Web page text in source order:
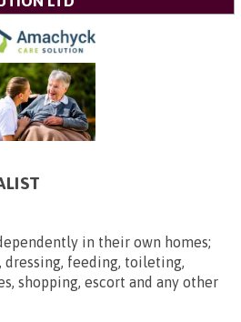
in their own homes;
dressing, feeding, toileting,
shopping, escort and any other